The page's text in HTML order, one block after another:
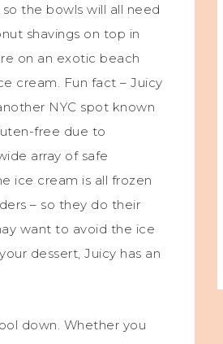
the bowls will all need
shavings on top in
on an exotic beach
cream. Fun fact – Juicy
NYC spot known
free due to
array of safe
ice cream is all frozen
– so they do their
want to avoid the ice
dessert, Juicy has an
down. Whether you